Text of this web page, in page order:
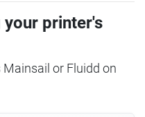
printer's
or Fluidd on